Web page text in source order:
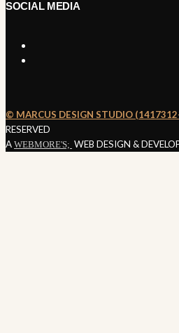
SOCIAL MEDIA
©️ MARCUS DESIGN STUDIO
RESERVED
A WEBMORE'S; WEB DESIGN &